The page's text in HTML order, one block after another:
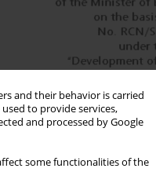
and their behavior is carried
to provide services,
and processed by Google
some functionalities of the